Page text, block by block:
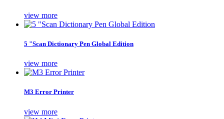
view more
5 "Scan Dictionary Pen Global Edition
view more
M3 Error Printer
view more